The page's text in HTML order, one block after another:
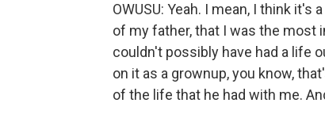
OWUSU: Yeah. I mean, I think
of my father, that I was the most
couldn't possibly have had a life
on it as a grownup, you know,
of the life that he had with me.